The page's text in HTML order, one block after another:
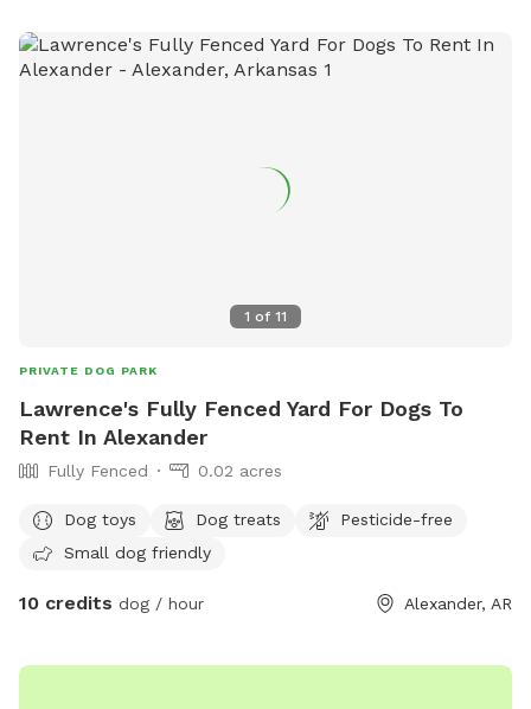
1 of 11
PRIVATE DOG PARK
Lawrence's Fully Fenced Yard For Dogs To
Rent In Alexander
Fully Fenced 0.02 acres
Dog toys Dog treats
Pesticide-free
Small dog friendly
10 credits dog / hour Alexander, AR